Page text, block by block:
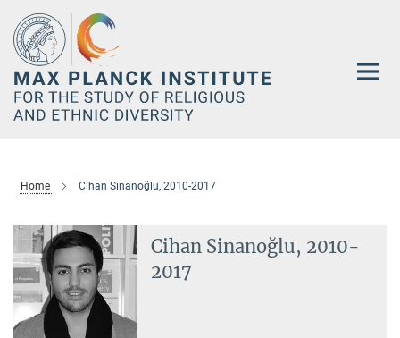
Main-
Content
Home Cihan Sinanoğlu, 2010-2017
Cihan Sinanoğlu, 2010-
2017